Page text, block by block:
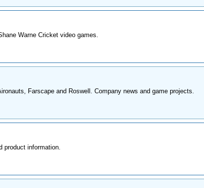
Warne Cricket video games.
Farscape and Roswell. Company news and game projects.
product information.